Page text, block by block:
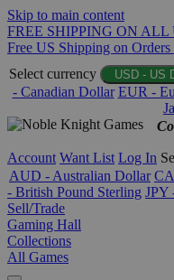
Skip to main content
FREE SHIPPING ON ALL
Free US Shipping on
Select currency
USD - US
- Canadian Dollar EUR -
Account Want List Log In
AUD - Australian Dollar
- British Pound Sterling JPY
Sell/Trade
Gaming Hall
Collections
All Games